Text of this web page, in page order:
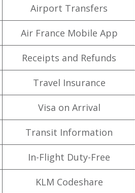
Airport Transfers
Air France Mobile App
Receipts and Refunds
Travel Insurance
Visa on Arrival
Transit Information
In-Flight Duty-Free
KLM Codeshare